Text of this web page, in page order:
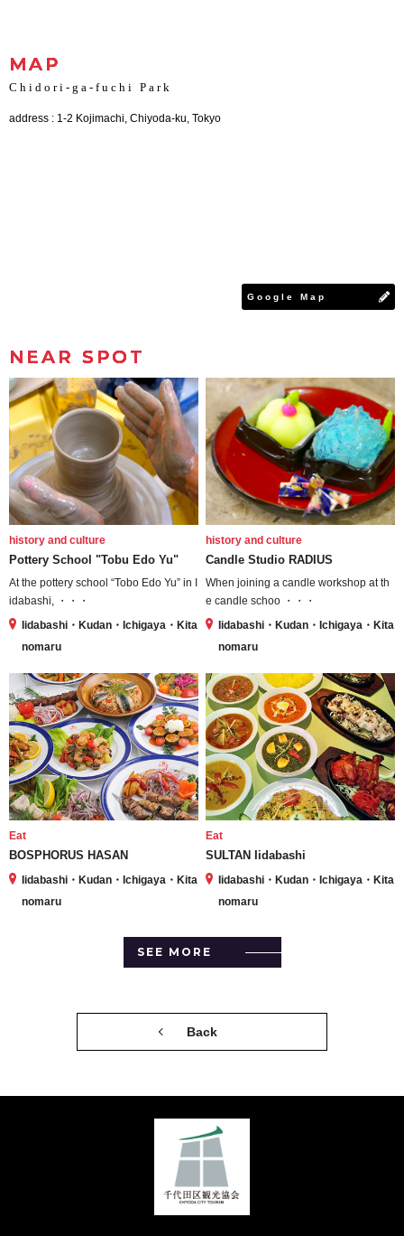
MAP
Chidori-ga-fuchi Park
Google Map
address : 1-2 Kojimachi, Chiyoda-ku, Tokyo
NEAR SPOT
history and culture
Pottery School "Tobu Edo Yu"
At the pottery school “Tobo Edo Yu” in I
idabashi, ・・・
Iidabashi・Kudan・Ichigaya・Kita
nomaru
history and culture
Candle Studio RADIUS
When joining a candle workshop at th
e candle schoo ・・・
Iidabashi・Kudan・Ichigaya・Kita
nomaru
Eat
BOSPHORUS HASAN
Iidabashi・Kudan・Ichigaya・Kita
nomaru
Eat
SULTAN Iidabashi
Iidabashi・Kudan・Ichigaya・Kita
nomaru
SEE MORE
Back